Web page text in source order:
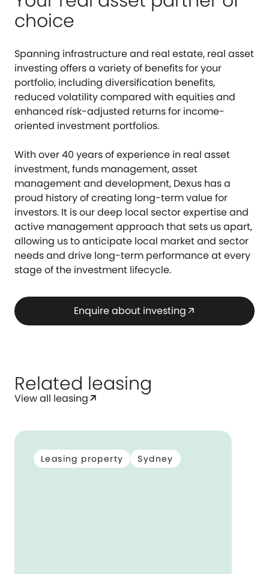
choice
Spanning infrastructure and real estate, real asset
investing offers a variety of benefits for your
portfolio, including diversification benefits,
reduced volatility compared with equities and
enhanced risk-adjusted returns for income-
oriented investment portfolios.
With over 40 years of experience in real asset
investment, funds management, asset
management and development, Dexus has a
proud history of creating long-term value for
investors. It is our deep local sector expertise and
active management approach that sets us apart,
allowing us to anticipate local market and sector
needs and drive long-term performance at every
stage of the investment lifecycle.
Enquire about investing arrow_outward
Related leasing
View all leasing arrow_outward
Leasing property Sydney